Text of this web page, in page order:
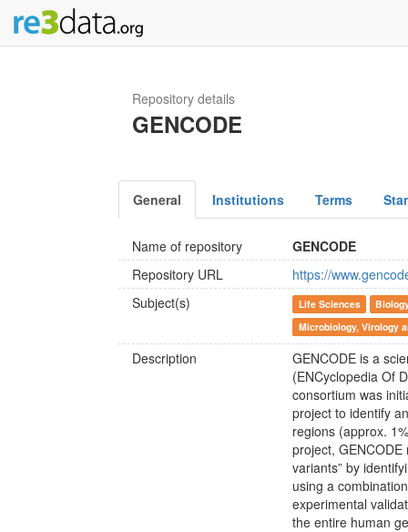
Repository details
GENCODE
General Institutions Terms
Name of repository
GENCODE
Repository URL
https://
Subject(s)
Life Sciences
Microbiology, Virology
Description
GENCODE is a
(ENCyclopedia Of
consortium was
project to identify
regions (approx.
project,
variants” by
using a
experimental
the entire human